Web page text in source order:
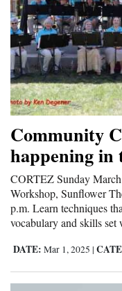
Community
happening in
CORTEZ Sunday
Workshop, Sunflower
p.m. Learn techniques
vocabulary and skills set
DATE: Mar 1, 2025 |